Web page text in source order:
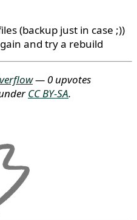
(backup just in case ;))
and try a rebuild
— 0 upvotes
CC BY-SA.